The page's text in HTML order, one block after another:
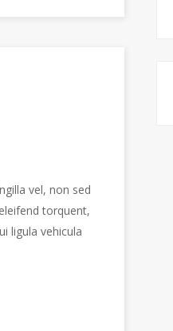
vel, non sed
torquent,
ligula vehicula